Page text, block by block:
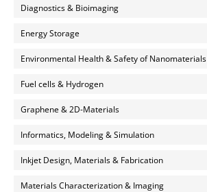
Diagnostics & Bioimaging
Energy Storage
Environmental Health & Safety of Nanomaterials
Fuel cells & Hydrogen
Graphene & 2D-Materials
Informatics, Modeling & Simulation
Inkjet Design, Materials & Fabrication
Materials Characterization & Imaging